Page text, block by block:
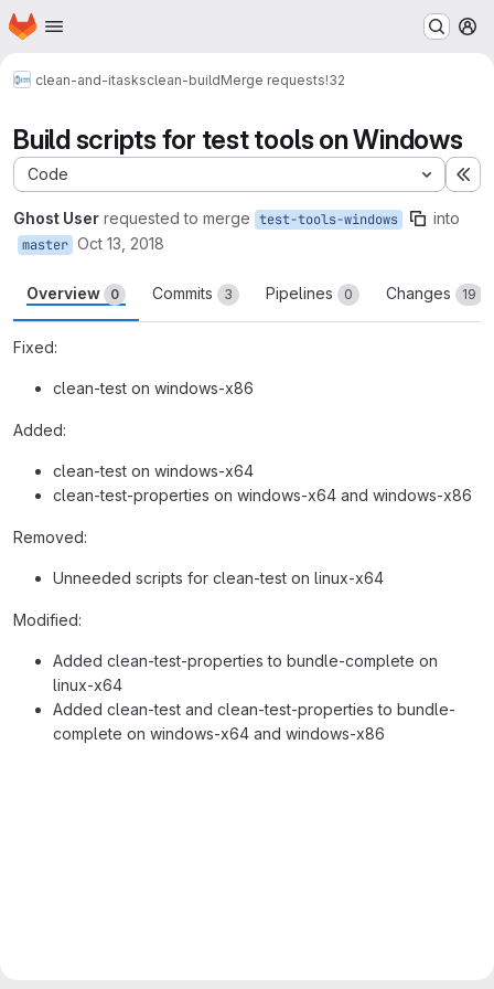
Skip to main content
Homepage
clean-and-itasksclean-buildMerge requests!32
Build scripts for test tools on Windows
Code
Ghost User requested to merge test-tools-windows into
master Oct 13, 2018
Overview 0 Commits 3 Pipelines 0 Changes 19
Fixed:
clean-test on windows-x86
Added:
clean-test on windows-x64
clean-test-properties on windows-x64 and windows-x86
Removed:
Unneeded scripts for clean-test on linux-x64
Modified:
Added clean-test-properties to bundle-complete on
linux-x64
Added clean-test and clean-test-properties to bundle-
complete on windows-x64 and windows-x86